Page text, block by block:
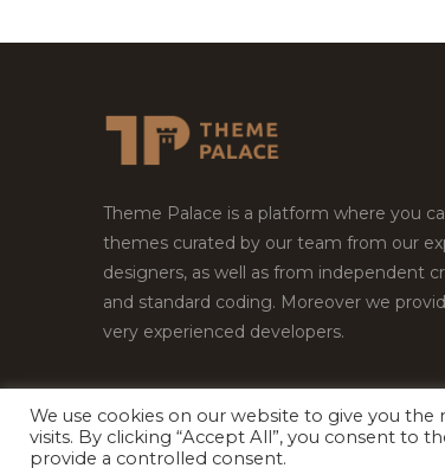
Theme Palace is a platform where you
themes curated by our team from our
designers, as well as from independent
and standard coding. Moreover we
very experienced developers.
Copyright © 2026Theme Palace.All
We use cookies on our website to give you
visits. By clicking “Accept All”, you consent to
provide a controlled consent.